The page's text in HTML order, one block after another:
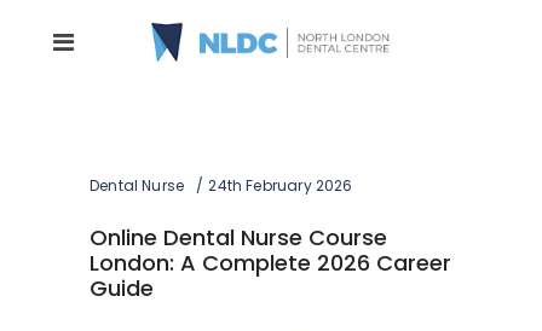
Dental Nurse 24th February 2026
Online Dental Nurse Course
London: A Complete 2026 Career
Guide